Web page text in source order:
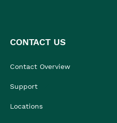
CONTACT US
Contact Overview
Support
Locations